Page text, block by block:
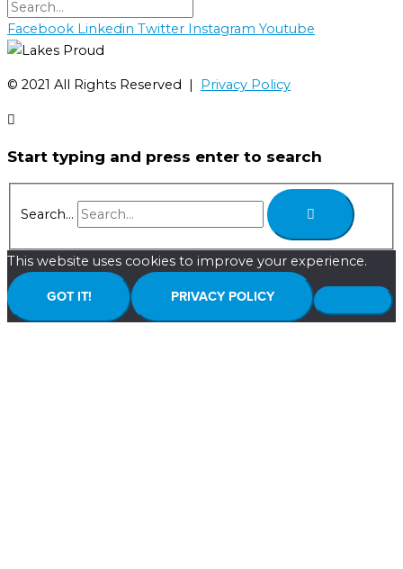
Facebook Linkedin Twitter Instagram Youtube
©️ 2021 All Rights Reserved | Privacy Policy
Start typing and press enter to search
Search...
This website uses cookies to improve your experience.
GOT IT! PRIVACY POLICY